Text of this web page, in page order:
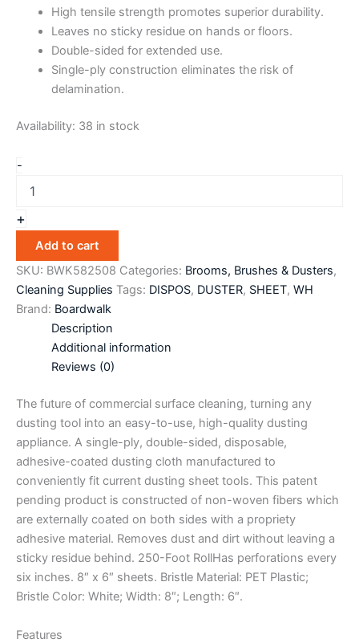
High tensile strength promotes superior durability.
Leaves no sticky residue on hands or floors.
Double-sided for extended use.
Single-ply construction eliminates the risk of
delamination.
Availability: 38 in stock
-
+
Add to cart
SKU: BWK582508 Categories: Brooms, Brushes & Dusters,
Cleaning Supplies Tags: DISPOS, DUSTER, SHEET, WH
Brand: Boardwalk
Description
Additional information
Reviews (0)
The future of commercial surface cleaning, turning any
dusting tool into an easy-to-use, high-quality dusting
appliance. A single-ply, double-sided, disposable,
adhesive-coated dusting cloth manufactured to
conveniently fit current dusting sheet tools. This patent
pending product is constructed of non-woven fibers which
are externally coated on both sides with a propriety
adhesive material. Removes dust and dirt without leaving a
sticky residue behind. 250-Foot RollHas perforations every
six inches. 8″ x 6″ sheets. Bristle Material: PET Plastic;
Bristle Color: White; Width: 8″; Length: 6″.
Features